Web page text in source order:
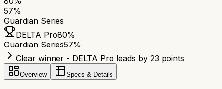
57%
Guardian Series
DELTA Pro80%
Guardian Series57%
Clear winner - DELTA Pro leads by 23 points
Overview Specs & Details